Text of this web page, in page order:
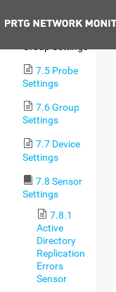
7.5 Probe
Settings
7.6 Group
Settings
7.7 Device
Settings
7.8 Sensor
Settings
7.8.1
Active
Directory
Replication
Errors
Sensor